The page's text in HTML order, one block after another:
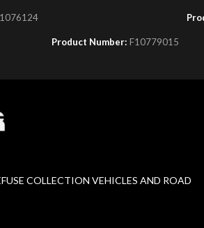
Product Number: F10779015
COLLECTION VEHICLES AND ROAD